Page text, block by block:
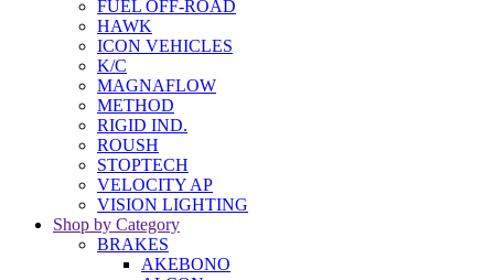
FUEL OFF-ROAD
HAWK
ICON VEHICLES
K/C
MAGNAFLOW
METHOD
RIGID IND.
ROUSH
STOPTECH
VELOCITY AP
VISION LIGHTING
Shop by Category
BRAKES
AKEBONO